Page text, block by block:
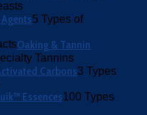
5 Types of
Oaking & Tannin
Tannins
Carbons3 Types
Essences100 Types